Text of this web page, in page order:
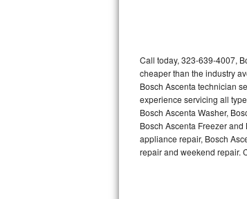
U-line Repair
Viking Repair
Whirlpool Repair
Wolf Repair
Call today, 323-639-4007,
cheaper than the industry
Bosch Ascenta technician
experience servicing all
Bosch Ascenta Washer,
Bosch Ascenta Freezer
appliance repair, Bosch
repair and weekend repair.